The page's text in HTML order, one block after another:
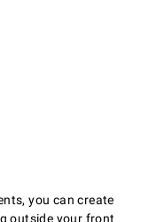
you can create
outside your front